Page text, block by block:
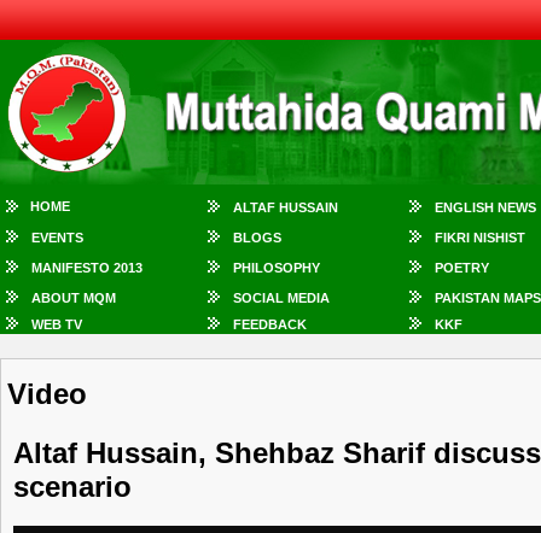
HOME ALTAF HUSSAIN ENGLISH NEWS
EVENTS BLOGS FIKRI NISHIST
MANIFESTO 2013 PHILOSOPHY POETRY
ABOUT MQM SOCIAL MEDIA
PAKISTAN MAPS
WEB TV
FEEDBACK KKF
Video
Altaf Hussain, Shehbaz Sharif
scenario